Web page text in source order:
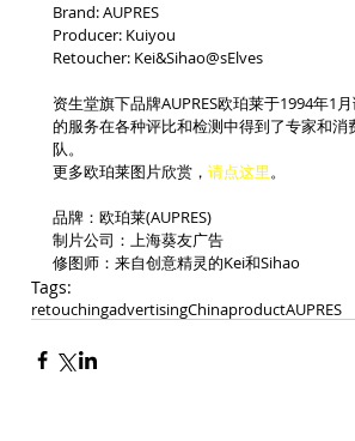
Brand: AUPRES
Producer: Kuiyou
Retoucher: Kei&Sihao@sElves
资生堂旗下品牌AUPRES欧珀莱于1994年1
的服务在各种评比和检测中得到了专家和
队。
更多欧珀莱图片欣赏， 请点这里。
品牌：欧珀莱(AUPRES)
制片公司：上海葵友广告
修图师：来自创意精灵的Kei和Sihao
Tags:
retouchingadvertisingChinaproductAUPRES